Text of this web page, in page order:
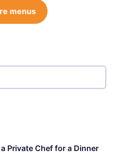
menus
Private Chef for a Dinner